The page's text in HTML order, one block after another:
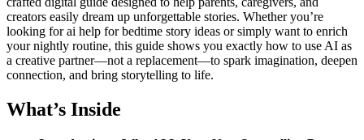
creators easily dream up unforgettable stories. Whether you’re
looking for ai help for bedtime story ideas or simply want to enrich
your nightly routine, this guide shows you exactly how to use AI as
a creative partner—not a replacement—to spark imagination, deepen
connection, and bring storytelling to life.
What’s Inside